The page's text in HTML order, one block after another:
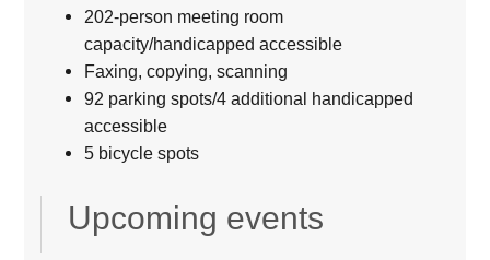
202-person meeting room
capacity/handicapped accessible
Faxing, copying, scanning
92 parking spots/4 additional handicapped
accessible
5 bicycle spots
Upcoming events